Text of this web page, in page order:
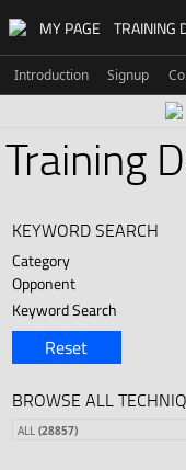
MY PAGE TRAINING
Introduction Signup
Training
KEYWORD SEARCH
Category
Opponent
Keyword Search
Reset
BROWSE ALL
ALL (28857)